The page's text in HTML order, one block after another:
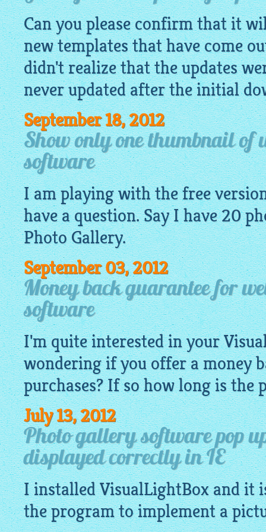
Can you please confirm that it
new templates that have come
didn't realize that the updates
never updated after the initial
September 18, 2012
Show only one thumbnail of
software
I am playing with the free
have a question. Say I have 20
Photo Gallery.
September 03, 2012
Money back guarantee for
software
I'm quite interested in your
wondering if you offer a money
purchases? If so how long is the
July 13, 2012
Photo gallery software pop
displayed correctly in IE
I installedVisualLightBoxand it
the program to implement a